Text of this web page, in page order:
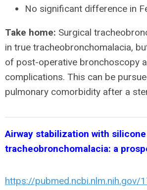
No significant difference in
Take home: Surgical
in true tracheobronchomalacia,
of post-operative bronchoscopy
complications. This can be
pulmonary comorbidity after a
Airway stabilization with
tracheobronchomalacia: a
https://pubmed.ncbi.nlm.nih.gov/